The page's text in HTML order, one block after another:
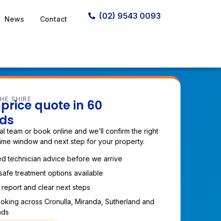
News Contact (02) 9543 0093
SHIRE quote in 60
team or book online and we’ll confirm the right
window and next step for your property.
technician advice before we arrive
treatment options available
and clear next steps